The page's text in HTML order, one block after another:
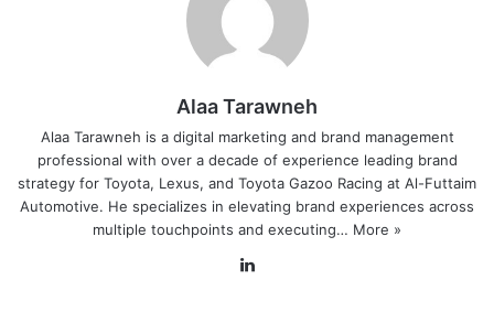
Alaa Tarawneh
Alaa Tarawneh is a digital marketing and brand management
professional with over a decade of experience leading brand
strategy for Toyota, Lexus, and Toyota Gazoo Racing at Al-Futtaim
Automotive. He specializes in elevating brand experiences across
multiple touchpoints and executing… More »